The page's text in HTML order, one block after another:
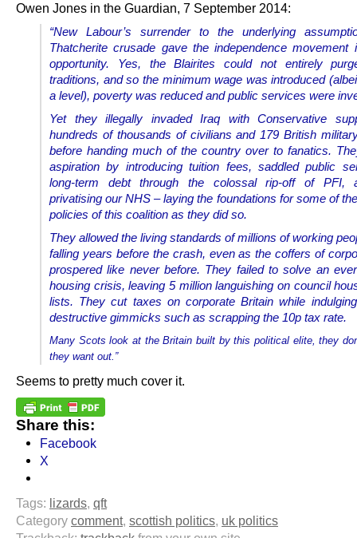
Owen Jones in the Guardian, 7 September 2014:
“New Labour’s surrender to the underlying
Thatcherite crusade gave the independence movement
opportunity. Yes, the Blairites could not entirely
traditions, and so the minimum wage was introduced
a level), poverty was reduced and public services were
Yet they illegally invaded Iraq with Conservative
hundreds of thousands of civilians and 179 British
before handing much of the country over to fanatics.
aspiration by introducing tuition fees, saddled public
long-term debt through the colossal rip-off of PFI,
privatising our NHS – laying the foundations for some of
policies of this coalition as they did so.
They allowed the living standards of millions of working
falling years before the crash, even as the coffers of
prospered like never before. They failed to solve an
housing crisis, leaving 5 million languishing on council
lists. They cut taxes on corporate Britain while
destructive gimmicks such as scrapping the 10p tax rate.
Many Scots look at the Britain built by this political elite, they
they want out.”
Seems to pretty much cover it.
Share this:
Facebook
X
Tags: lizards, qft
Category comment, scottish politics, uk politics